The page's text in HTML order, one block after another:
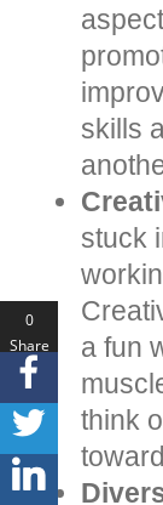
skills
stuck
a fun
think
0
Share
s